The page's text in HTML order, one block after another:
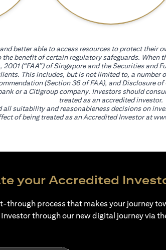
better able to access resources to protect
benefit of certain regulatory safeguards.
(“FAA”) of Singapore and the Securities and
This includes, but is not limited to, a
(Section 36 of FAA), and Disclosure
or a Citigroup company. Investors should
treated as an accredited investor.
all suitability and reasonableness decisions on
of being treated as an Accredited Investor at
your Accredited
process that makes your journey
through our new digital journey via